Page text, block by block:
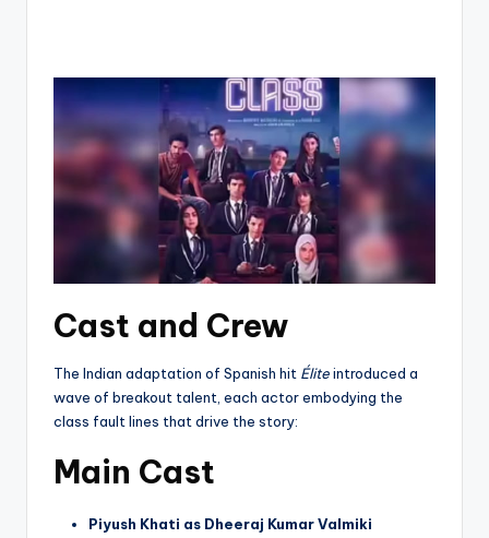
Cast and Crew
The Indian adaptation of Spanish hit Éliteintroduced a
wave of breakout talent, each actor embodying the
class fault lines that drive the story:
Main Cast
Piyush Khati as Dheeraj Kumar Valmiki